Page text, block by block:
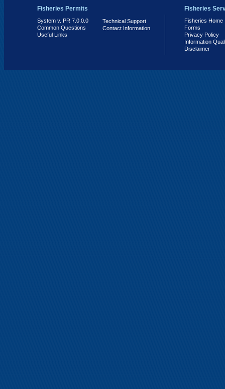
Fisheries Permits
System v. PR 7.0.0.0
Common Questions
Useful Links
Technical Support
Contact Information
Fisheries
Fisheries Home
Forms
Privacy Policy
Information
Disclaimer